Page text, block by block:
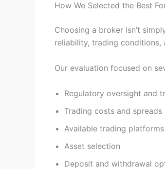
How We Selected the Best
Choosing a broker isn’t
reliability, trading conditions,
Our evaluation focused on
Regulatory oversight and
Trading costs and spreads
Available trading platforms
Asset selection
Deposit and withdrawal